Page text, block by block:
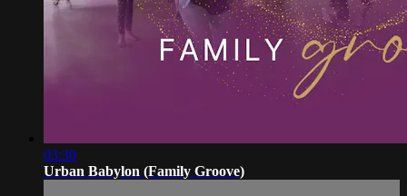
03:30
Urban Babylon (Family Groove)